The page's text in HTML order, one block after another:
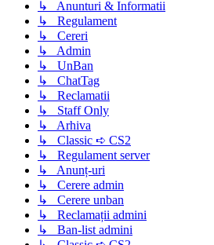
↳ Anunturi & Informatii
↳ Regulament
↳ Cereri
↳ Admin
↳ UnBan
↳ ChatTag
↳ Reclamatii
↳ Staff Only
↳ Arhiva
↳ Classic ➪ CS2
↳ Regulament server
↳ Anunț-uri
↳ Cerere admin
↳ Cerere unban
↳ Reclamații admini
↳ Ban-list admini